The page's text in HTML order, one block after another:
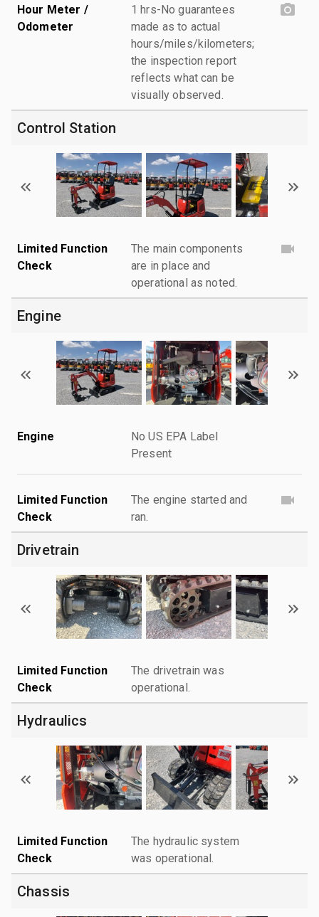
Hour Meter /
Odometer
1 hrs-No guarantees
made as to actual
hours/miles/kilometers;
the inspection report
reflects what can be
visually observed.
Control Station
Limited Function
Check
The main components
are in place and
operational as noted.
Engine
Engine
No US EPA Label
Present
Limited Function
Check
The engine started and
ran.
Drivetrain
Limited Function
Check
The drivetrain was
operational.
Hydraulics
Limited Function
Check
The hydraulic system
was operational.
Chassis